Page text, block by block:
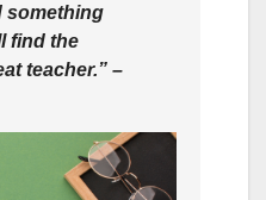
something
find the
teacher.” –